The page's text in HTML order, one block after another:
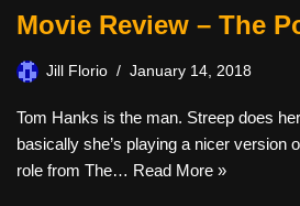
Movie Review – The
Jill Florio January 14, 2018
Tom Hanks is the man. Streep does
basically she’s playing a nicer version
role from The… Read More »